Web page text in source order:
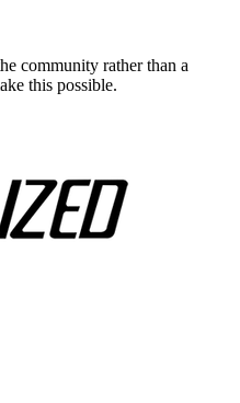
community rather than a
this possible.